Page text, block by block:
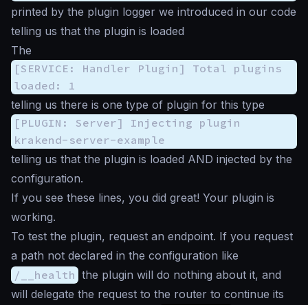
printed by the plugin logger we introduced in our code
telling us that the plugin is loaded
The
[SERVICE: Handler Plugin] Total plugins
loaded: 1
telling us there is one type of plugin for this type
[PLUGIN: Server] Injecting plugin
krakend-server-example
telling us that the plugin is loaded AND injected by the
configuration.
If you see these lines, you did great! Your plugin is
working.
To test the plugin, request an endpoint. If you request
a path not declared in the configuration like
/__health the plugin will do nothing about it, and
will delegate the request to the router to continue its